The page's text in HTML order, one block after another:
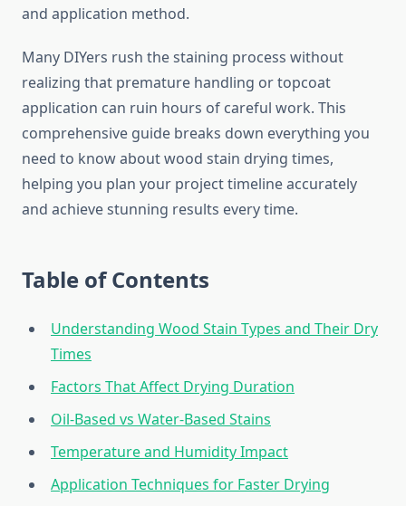
and application method.
Many DIYers rush the staining process without
realizing that premature handling or topcoat
application can ruin hours of careful work. This
comprehensive guide breaks down everything you
need to know about wood stain drying times,
helping you plan your project timeline accurately
and achieve stunning results every time.
Table of Contents
Understanding Wood Stain Types and Their Dry
Times
Factors That Affect Drying Duration
Oil-Based vs Water-Based Stains
Temperature and Humidity Impact
Application Techniques for Faster Drying